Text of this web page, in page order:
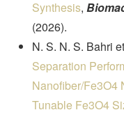
Synthesis,
(2026).
N. S. N. S. Bahri
Separation
Nanofiber/Fe3O4
Tunable Fe3O4